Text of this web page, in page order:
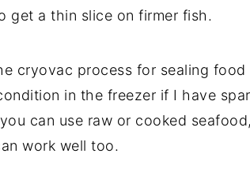
get a thin slice on firmer fish.
cryovac process for sealing food
in the freezer if I have
can use raw or cooked
work well too.